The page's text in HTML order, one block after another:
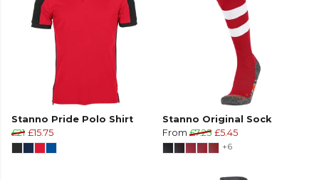
Stanno Pride Polo Shirt
£21 £15.75
Stanno Original Sock
From £7.25 £5.45
+6